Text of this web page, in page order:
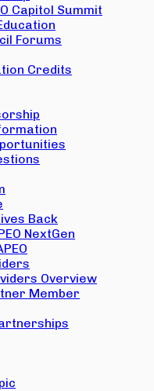
Capitol Summit
Forums
Credits
Back
NextGen
Overview
Member